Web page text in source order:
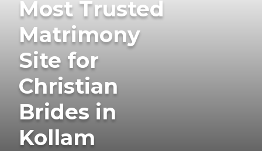
Most Trusted
Matrimony
Site for
Christian
Brides in
Kollam